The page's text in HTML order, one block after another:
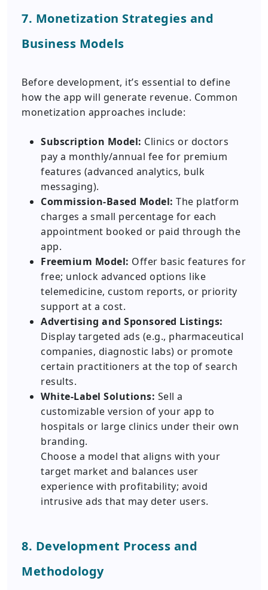
7. Monetization Strategies and
Business Models
Before development, it’s essential to define
how the app will generate revenue. Common
monetization approaches include:
Subscription Model: Clinics or doctors
pay a monthly/annual fee for premium
features (advanced analytics, bulk
messaging).
Commission-Based Model: The platform
charges a small percentage for each
appointment booked or paid through the
app.
Freemium Model: Offer basic features for
free; unlock advanced options like
telemedicine, custom reports, or priority
support at a cost.
Advertising and Sponsored Listings:
Display targeted ads (e.g., pharmaceutical
companies, diagnostic labs) or promote
certain practitioners at the top of search
results.
White-Label Solutions: Sell a
customizable version of your app to
hospitals or large clinics under their own
branding.
Choose a model that aligns with your
target market and balances user
experience with profitability; avoid
intrusive ads that may deter users.
8. Development Process and
Methodology